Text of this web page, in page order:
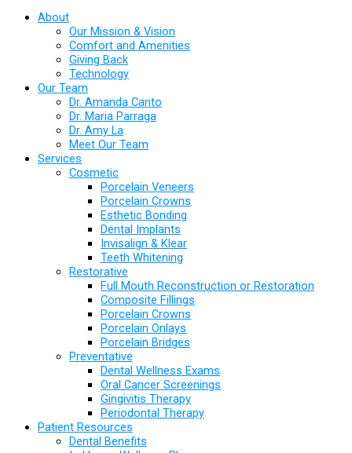
About
Our Mission & Vision
Comfort and Amenities
Giving Back
Technology
Our Team
Dr. Amanda Canto
Dr. Maria Parraga
Dr. Amy La
Meet Our Team
Services
Cosmetic
Porcelain Veneers
Porcelain Crowns
Esthetic Bonding
Dental Implants
Invisalign & Klear
Teeth Whitening
Restorative
Full Mouth Reconstruction or Restoration
Composite Fillings
Porcelain Crowns
Porcelain Onlays
Porcelain Bridges
Preventative
Dental Wellness Exams
Oral Cancer Screenings
Gingivitis Therapy
Periodontal Therapy
Patient Resources
Dental Benefits